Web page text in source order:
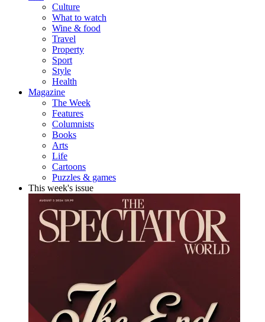
Culture
What to watch
Wine & food
Travel
Property
Sport
Style
Health
Magazine
The Week
Features
Columnists
Books
Arts
Life
Cartoons
Puzzles & games
This week's issue